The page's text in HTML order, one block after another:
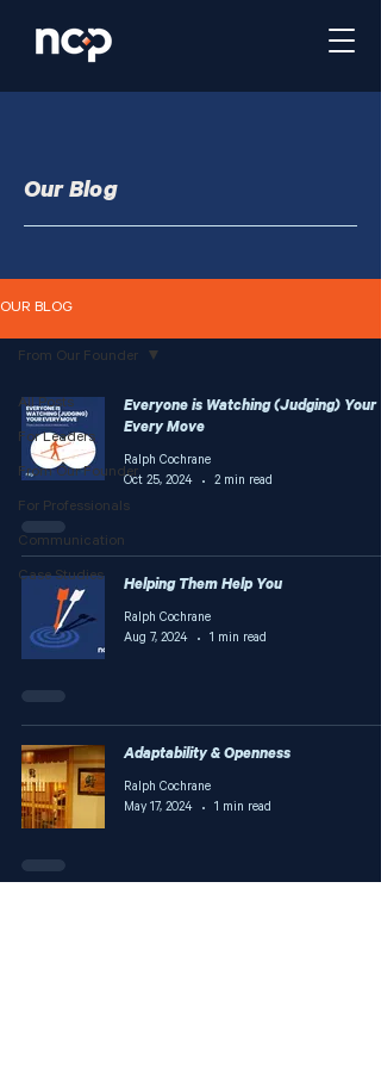
Our Blog
OUR BLOG
All Posts
For Leaders
From Our Founder
For Professionals
Communication
Case Studies
From Our Founder
Everyone is Watching (Judging) Your
Every Move
Ralph Cochrane
Oct 25, 2024
2 min read
Helping Them Help You
Ralph Cochrane
Aug 7, 2024
1 min read
Adaptability & Openness
Ralph Cochrane
May 17, 2024
1 min read